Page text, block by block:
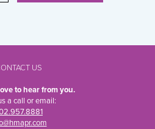
US
to hear from you.
a call or email: